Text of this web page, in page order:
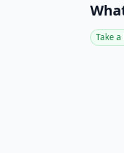
Take